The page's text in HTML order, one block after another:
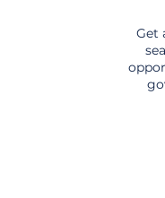
Get